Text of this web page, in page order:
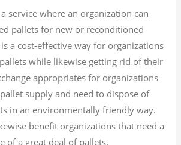
service where an organization can
pallets for new or reconditioned
a cost-effective way for organizations
while likewise getting rid of their
appropriates for organizations
supply and need to dispose of
in an environmentally friendly way.
benefit organizations that need a
of a great deal of pallets.